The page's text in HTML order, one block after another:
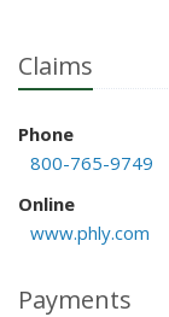
Claims
Phone
800-765-9749
Online
www.phly.com
Payments